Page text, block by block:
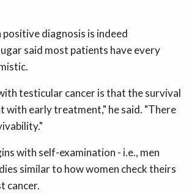
diagnosis is indeed
said most patients have every
testicular cancer is that the survival
with early treatment," he said. "There
with self-examination - i.e., men
similar to how women check theirs
cancer.